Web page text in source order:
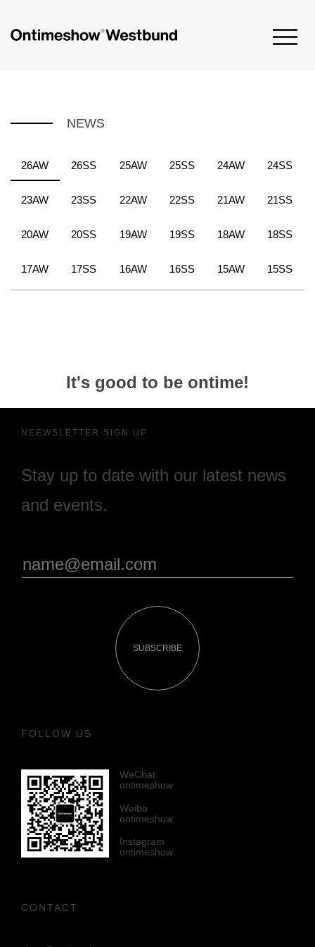
NEWS
26AW 26SS 25AW 25SS 24AW 24SS
23AW 23SS 22AW 22SS 21AW 21SS
20AW 20SS 19AW 19SS 18AW 18SS
17AW 17SS 16AW 16SS 15AW 15SS
It's good to be ontime!
NEEWSLETTER SIGN UP
Stay up to date with our latest news
and events.
SUBSCRIBE
FOLLOW US
WeChat
ontimeshow
Weibo
ontimeshow
Instagram
ontimeshow
CONTACT